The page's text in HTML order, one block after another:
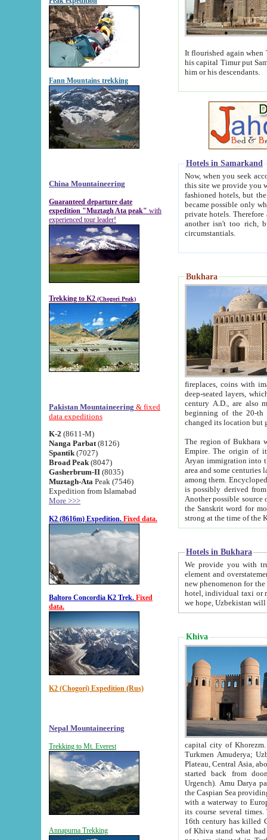
Fann Mountains trekking
China Mountaineering
Guaranteed departure date
expedition "Muztagh Ata peak" with
experienced tour leader!
Trekking to K2 (Chogori Peak)
Pakistan Mountaineering & fixed
data expeditions
K-2 (8611-M)
Nanga Parbat (8126)
Spantik (7027)
Broad Peak (8047)
Gasherbrum-II (8035)
Muztagh-Ata Peak (7546)
Expedition from Islamabad
More >>>
K2 (8616m) Expedition. Fixed data.
Baltoro Concordia K2 Trek. Fixed
data.
K2 (Chogori) Expedition (Rus)
Nepal Mountaineering
Trekking to Mt. Everest
Annapurna Trekking
It flourished again when
his capital Timur put Samarkand on the world
him or his descendants.
Hotels in Samarkand
Now, when you seek
this site we provide you with trust-worthy
fashioned hotels, but the modern hotels of present-day Samarkand. The existence in itself of such
became possible only when
private hotels. Therefore a difference between the
another isn't too rich, but is assiduous. We should then learn a difference between substantials and
circumstantials.
Bukhara
fireplaces, coins with images and
deep-seated layers, which belong to the period of the antiquity from the 3-d century B.C. until
century A.D., are also most
beginning of the 20-th
The region of Bukhara
Empire. The origin of its inhabitants goes back to the period of
Aryan immigration into the region. Iranian Soghdians
area and some centuries later the Persian language
among them. Encyclopedia
is possibly derived from
Another possible source
the Sanskrit word for monastery and may be linked to the pre-Islamic presence of Buddhism (especially
Hotels in Bukhara
We provide you with truthful
element and overstatements. Most of the hotels
new phenomenon for the young country. In the Soviet times it was impossible even to dream about private
hotel, individual taxi or restaurant.
we hope, Uzbekistan will
Khiva
capital city of Khorezm. Historians tell, it was
Turkmen Amuderya; Uzbek Amudaryo; Tajik Dar'yoi Amu - large river originating in
Plateau, Central Asia, about 2495 km (about 1550 mi) in length) had
started back from doomed former capital city
Urgench). Amu Darya passed
the Caspian Sea providing
with a waterway to
its course several
16th century has killed Gurgangi. 150 km (about 93 mi) northwest
of Khiva stand what had remained of the ancient capital. The